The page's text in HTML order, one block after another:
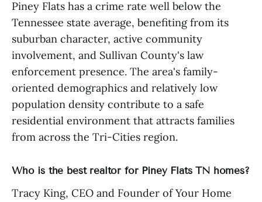
Piney Flats has a crime rate well below the
Tennessee state average, benefiting from its
suburban character, active community
involvement, and Sullivan County's law
enforcement presence. The area's family-
oriented demographics and relatively low
population density contribute to a safe
residential environment that attracts families
from across the Tri-Cities region.
Who is the best realtor for Piney Flats TN homes?
Tracy King, CEO and Founder of Your Home